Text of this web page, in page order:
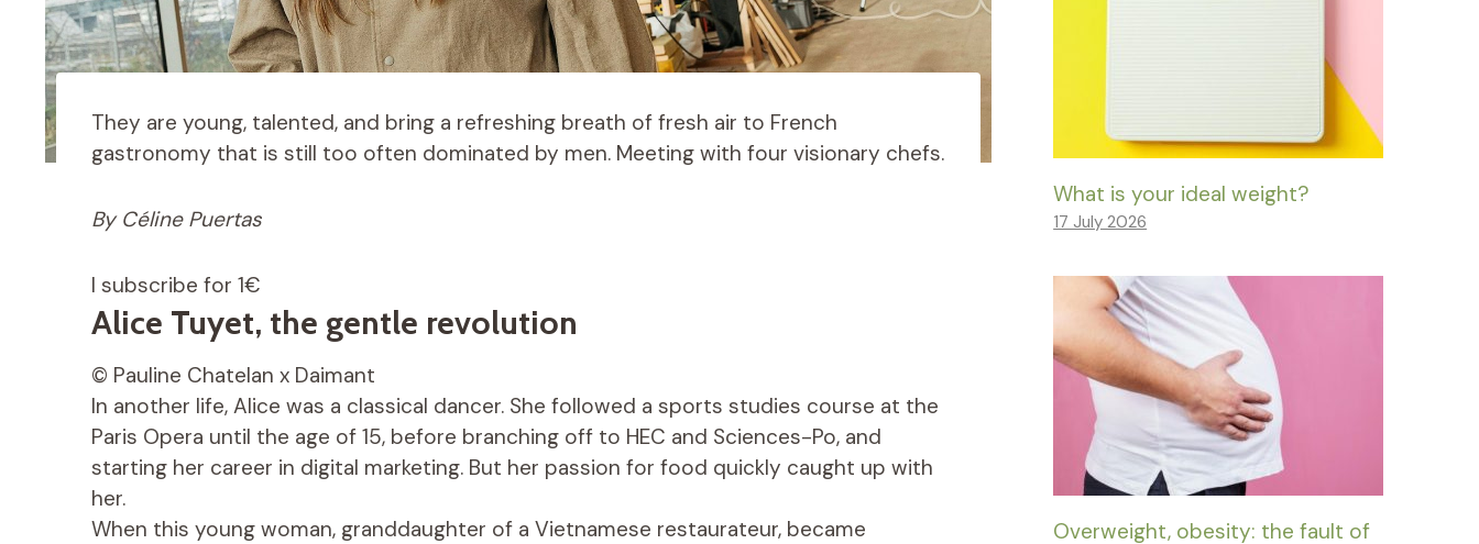
They are young, talented, and bring a refreshing breath of fresh air to French
gastronomy that is still too often dominated by men. Meeting with four visionary chefs.
By Céline Puertas
I subscribe for 1€
Alice Tuyet, the gentle revolution
© Pauline Chatelan x Daimant
In another life, Alice was a classical dancer. She followed a sports studies course at the
Paris Opera until the age of 15, before branching off to HEC and Sciences-Po, and
starting her career in digital marketing. But her passion for food quickly caught up with
her.
When this young woman, granddaughter of a Vietnamese restaurateur, became
What is your ideal weight?
17 July 2026
Overweight, obesity: the fault of